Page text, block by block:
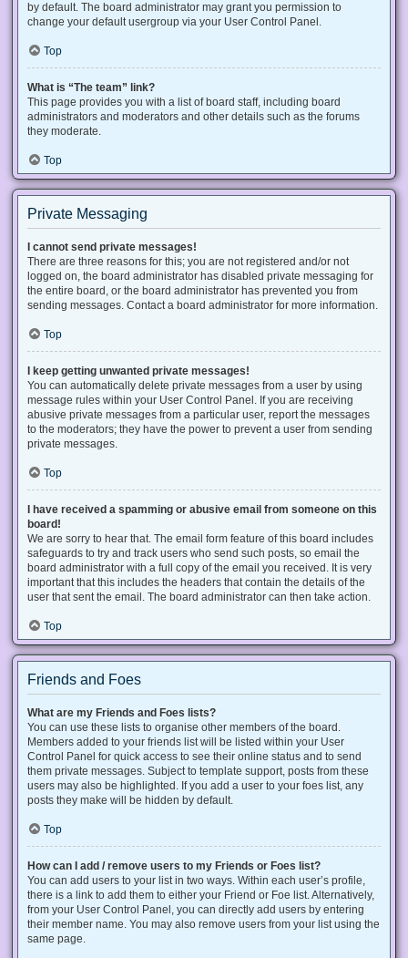
by default. The board administrator may grant you permission to
change your default usergroup via your User Control Panel.
Top
What is “The team” link?
This page provides you with a list of board staff, including board
administrators and moderators and other details such as the forums
they moderate.
Top
Private Messaging
I cannot send private messages!
There are three reasons for this; you are not registered and/or not
logged on, the board administrator has disabled private messaging for
the entire board, or the board administrator has prevented you from
sending messages. Contact a board administrator for more information.
Top
I keep getting unwanted private messages!
You can automatically delete private messages from a user by using
message rules within your User Control Panel. If you are receiving
abusive private messages from a particular user, report the messages
to the moderators; they have the power to prevent a user from sending
private messages.
Top
I have received a spamming or abusive email from someone on this
board!
We are sorry to hear that. The email form feature of this board includes
safeguards to try and track users who send such posts, so email the
board administrator with a full copy of the email you received. It is very
important that this includes the headers that contain the details of the
user that sent the email. The board administrator can then take action.
Top
Friends and Foes
What are my Friends and Foes lists?
You can use these lists to organise other members of the board.
Members added to your friends list will be listed within your User
Control Panel for quick access to see their online status and to send
them private messages. Subject to template support, posts from these
users may also be highlighted. If you add a user to your foes list, any
posts they make will be hidden by default.
Top
How can I add / remove users to my Friends or Foes list?
You can add users to your list in two ways. Within each user’s profile,
there is a link to add them to either your Friend or Foe list. Alternatively,
from your User Control Panel, you can directly add users by entering
their member name. You may also remove users from your list using the
same page.